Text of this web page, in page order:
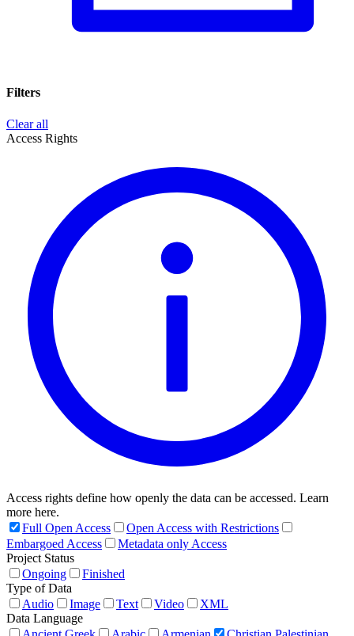
Filters
Clear all
Access Rights
Access rights define how openly the data can be accessed. Learn
more here.
Full Open Access
Open Access with Restrictions
Embargoed Access
Metadata only Access
Project Status
Ongoing
Finished
Type of Data
Audio
Image Text Video
XML
Data Language